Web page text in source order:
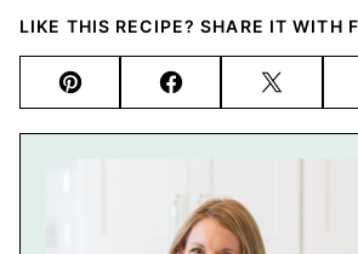
LIKE THIS RECIPE? SHARE IT WITH
Pin FacebookTweet